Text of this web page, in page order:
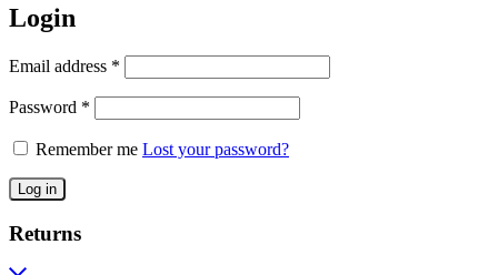
Login
Email address *
Password *
Remember me Lost your password?
Log in
Returns